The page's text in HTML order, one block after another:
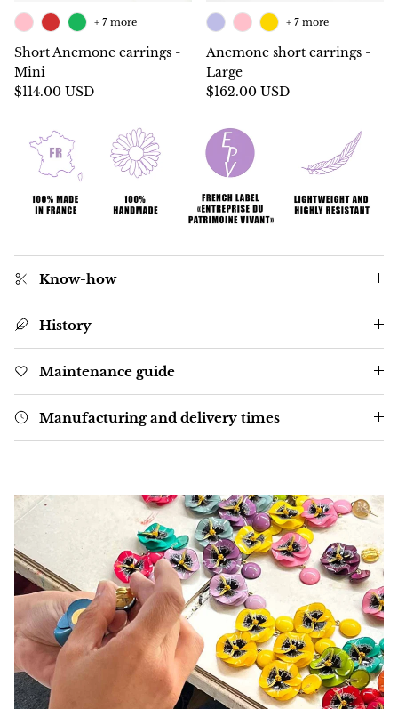
Short Anemone earrings -
Mini
$114.00 USD
+ 7 more
Anemone short earrings -
Large
$162.00 USD
+ 7 more
Know-how
History
Maintenance guide
Manufacturing and delivery times